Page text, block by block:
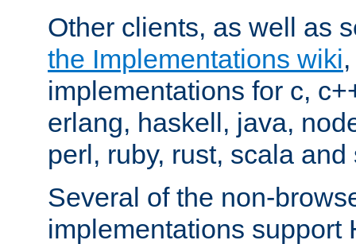
Other clients, as well as
the Implementations wiki
implementations for c,
erlang, haskell, java,
perl, ruby, rust, scala and
Several of the non-
implementations support